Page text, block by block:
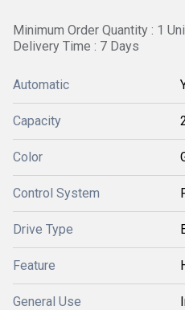
Minimum Order Quantity : 1
Delivery Time : 7 Days
Automatic
Capacity
Color
Control System
Drive Type
Feature
General Use